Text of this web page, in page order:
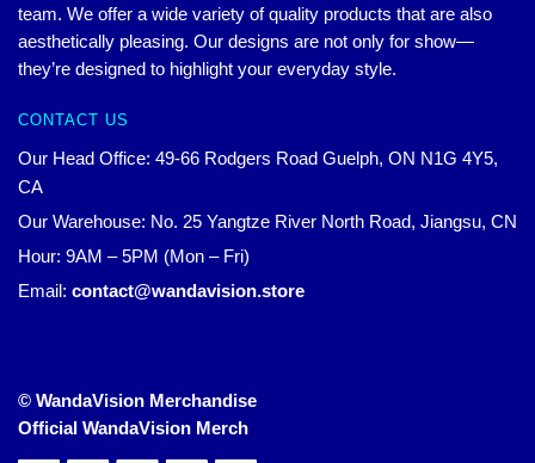
team. We offer a wide variety of quality products that are also
aesthetically pleasing. Our designs are not only for show—
they’re designed to highlight your everyday style.
CONTACT US
Our Head Office: 49-66 Rodgers Road Guelph, ON N1G 4Y5,
CA
Our Warehouse: No. 25 Yangtze River North Road, Jiangsu, CN
Hour: 9AM – 5PM (Mon – Fri)
Email: contact@wandavision.store
© WandaVision Merchandise
Official WandaVision Merch